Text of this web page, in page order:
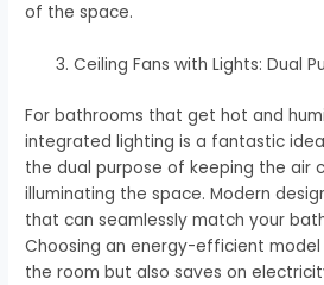
of the space.
Ceiling Fans with Lights: Dual
For bathrooms that get hot and
integrated lighting is a fantastic
the dual purpose of keeping the air
illuminating the space. Modern
that can seamlessly match your
Choosing an energy-efficient
the room but also saves on